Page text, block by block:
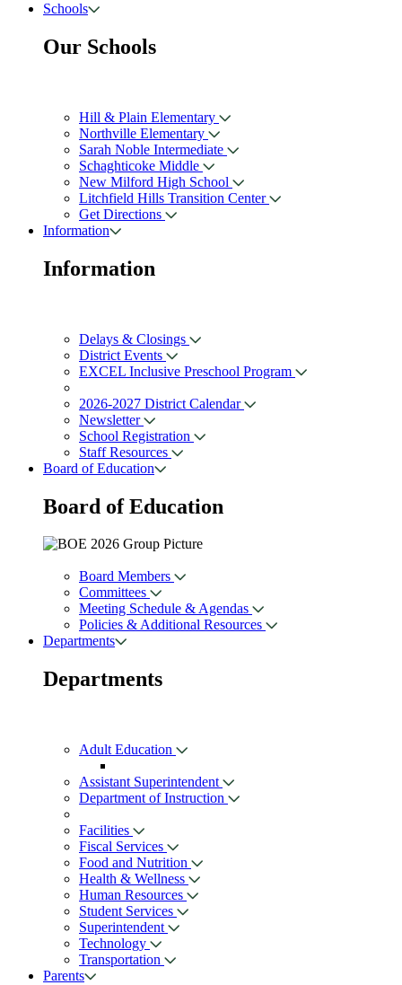
Schools
Our Schools
Hill & Plain Elementary
Northville Elementary
Sarah Noble Intermediate
Schaghticoke Middle
New Milford High School
Litchfield Hills Transition Center
Get Directions
Information
Information
Delays & Closings
District Events
EXCEL Inclusive Preschool Program
2026-2027 District Calendar
Newsletter
School Registration
Staff Resources
Board of Education
Board ofEducation
Board Members
Committees
Meeting Schedule & Agendas
Policies & Additional Resources
Departments
Departments
Adult Education
Assistant Superintendent
Department of Instruction
Facilities
Fiscal Services
Food and Nutrition
Health & Wellness
Human Resources
Student Services
Superintendent
Technology
Transportation
Parents